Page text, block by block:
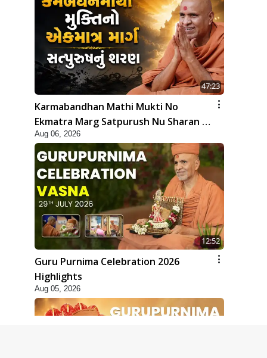
47:23
Karmabandhan Mathi Mukti No
Ekmatra Marg Satpurush Nu Sharan |
HDH Swamishri
Aug 06, 2026
12:52
Guru Purnima Celebration 2026
Highlights
Aug 05, 2026